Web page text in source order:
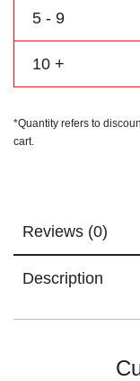
5 - 9
10 +
*Quantity refers to
cart.
Reviews (0)
Description